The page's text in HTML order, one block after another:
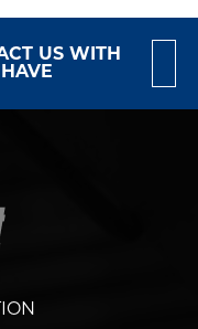
US WITH